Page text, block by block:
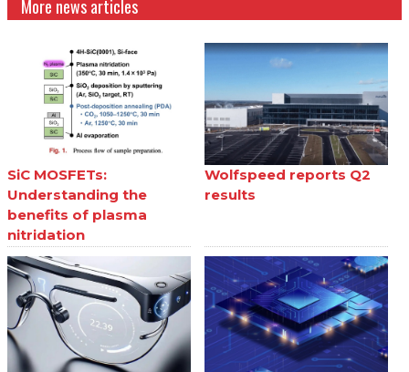
More news articles
SiC MOSFETs:
Understanding the
benefits of plasma
nitridation
Wolfspeed reports Q2
results